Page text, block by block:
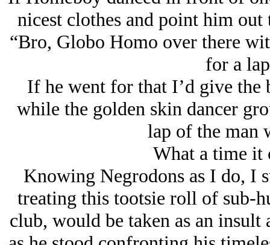
nicest clothes and point him
“Bro, Globo Homo over there
for a
If he went for that I’d give the
while the golden skin dancer
lap of the man
What a time
Knowing Negrodons as I do, I
treating this tootsie roll of sub-
club, would be taken as an